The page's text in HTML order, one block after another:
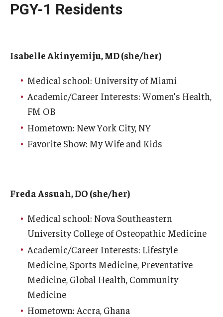
PGY-1 Residents
Isabelle Akinyemiju, MD (she/her)
Medical school: University of Miami
Academic/Career Interests: Women’s Health,
FM OB
Hometown: New York City, NY
Favorite Show: My Wife and Kids
Freda Assuah, DO (she/her)
Medical school: Nova Southeastern
University College of Osteopathic Medicine
Academic/Career Interests: Lifestyle
Medicine, Sports Medicine, Preventative
Medicine, Global Health, Community
Medicine
Hometown: Accra, Ghana